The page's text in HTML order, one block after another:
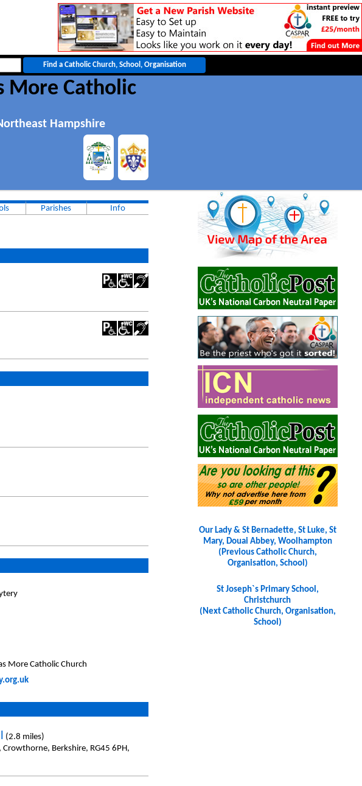
More Catholic
Hampshire
Parishes Info
More Catholic Church
(2.8 miles)
Berkshire, RG45 6PH,
Our Lady & St Bernadette, St Luke, St
Mary, Douai Abbey, Woolhampton
(Previous Catholic Church,
Organisation, School)
St Joseph`s Primary School,
Christchurch
(Next Catholic Church, Organisation,
School)